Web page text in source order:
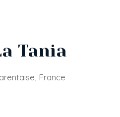
Tania
France